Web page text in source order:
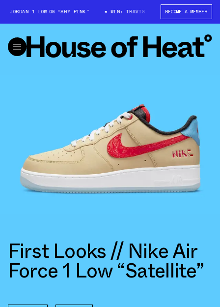
1 LOW OG “SHY PINK” WIN: TRAVIS SCOTT X AIR JORDAN 1 LOW
BECOME A MEMBER
First Looks // Nike Air
Force 1 Low “Satellite”